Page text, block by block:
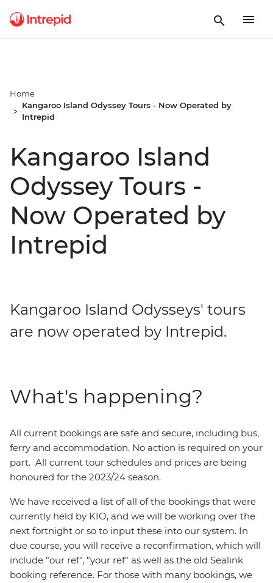
Home
Kangaroo Island Odyssey Tours - Now Operated by
Intrepid
Kangaroo Island
Odyssey Tours -
Now Operated by
Intrepid
Kangaroo Island Odysseys' tours
are now operated by Intrepid.
What's happening?
All current bookings are safe and secure, including bus,
ferry and accommodation. No action is required on your
part. All current tour schedules and prices are being
honoured for the 2023/24 season.
We have received a list of all of the bookings that were
currently held by KIO, and we will be working over the
next fortnight or so to input these into our system. In
due course, you will receive a reconfirmation, which will
include "our ref", "your ref" as well as the old Sealink
booking reference. For those with many bookings, we